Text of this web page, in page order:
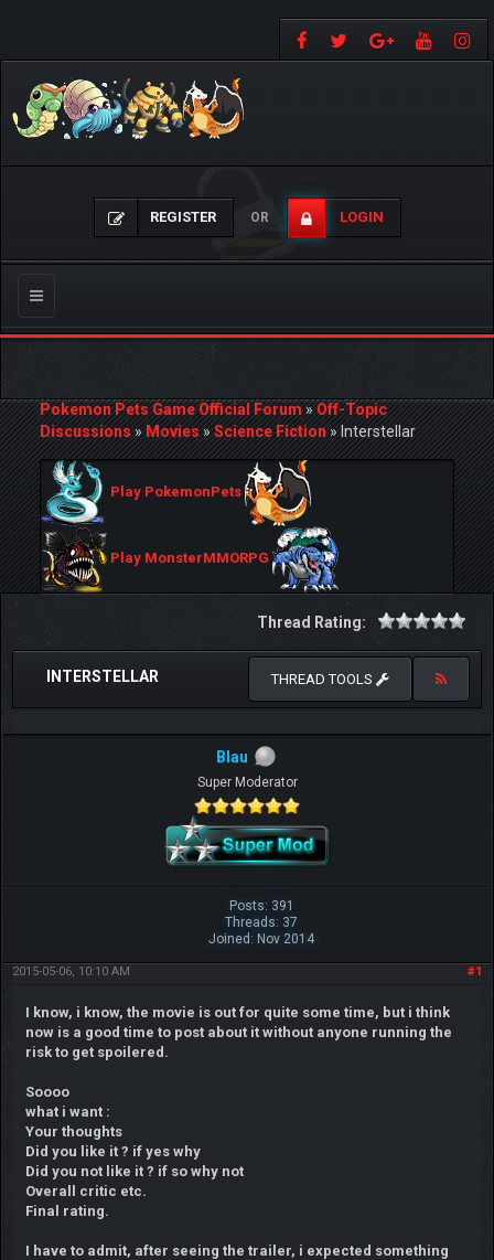
REGISTER OR LOGIN
Toggle
navigation
Pokemon Pets Game Official Forum»Off-Topic
Discussions»Movies»Science Fiction»Interstellar
Play PokemonPets
Play MonsterMMORPG
Thread Rating:
INTERSTELLAR THREAD TOOLS
Blau
Super Moderator
Posts: 391
Threads: 37
Joined: Nov 2014
#1
2015-05-06, 10:10 AM
I know, i know, the movie is out for quite some time, but i think
now is a good time to post about it without anyone running the
risk to get spoilered.
Soooo
what i want :
Your thoughts
Did you like it ? if yes why
Did you not like it ? if so why not
Overall critic etc.
Final rating.
I have to admit, after seeing the trailer, i expected something